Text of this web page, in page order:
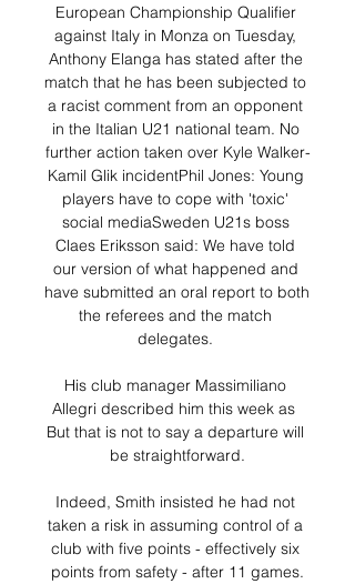
European Championship Qualifier
against Italy in Monza on Tuesday,
Anthony Elanga has stated after the
match that he has been subjected to
a racist comment from an opponent
in the Italian U21 national team. No
further action taken over Kyle Walker-
Kamil Glik incidentPhil Jones: Young
players have to cope with 'toxic'
social mediaSweden U21s boss
Claes Eriksson said: We have told
our version of what happened and
have submitted an oral report to both
the referees and the match
delegates.
His club manager Massimiliano
Allegri described him this week as
But that is not to say a departure will
be straightforward.
Indeed, Smith insisted he had not
taken a risk in assuming control of a
club with five points - effectively six
points from safety - after 11 games.